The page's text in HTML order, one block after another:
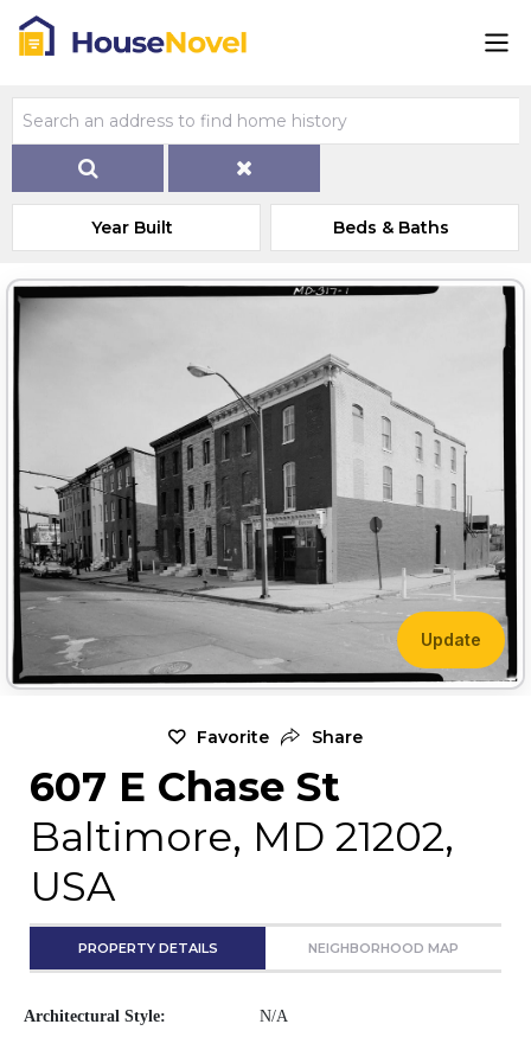
Year Built Beds & Baths
Update
Favorite Share
607 E Chase St
Baltimore, MD 21202,
USA
PROPERTY DETAILS NEIGHBORHOOD MAP
Architectural Style: N/A